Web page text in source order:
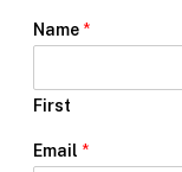
Name *
First
Email *